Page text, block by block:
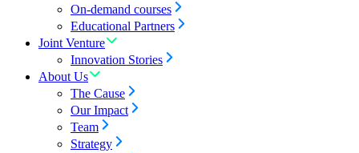
On-demand courses
Educational Partners
Joint Venture
Innovation Stories
About Us
The Cause
Our Impact
Team
Strategy